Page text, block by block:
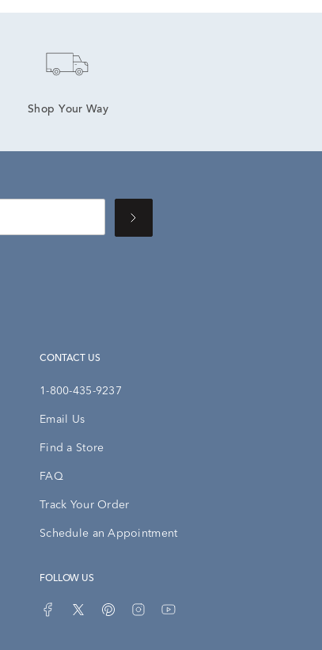
Shop Your Way
CONTACT US
1-800-435-9237
Email Us
Find a Store
FAQ
Track Your Order
Schedule an Appointment
FOLLOW US